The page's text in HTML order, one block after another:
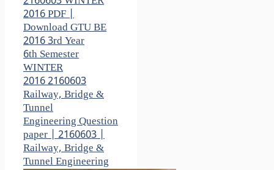
2016 PDF |
Download GTU BE
2016 3rd Year
6th Semester
WINTER
2016 2160603
Railway, Bridge &
Tunnel
Engineering Question
paper | 2160603 |
Railway, Bridge &
Tunnel Engineering